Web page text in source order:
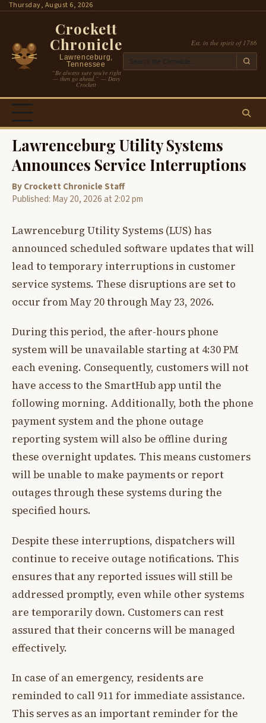
SkipThursday, August 6, 2026
Crockett
Chronicle
Lawrenceburg,
Tennessee
“Be always sure you’re right
— then go ahead.” — Davy
Crockett
Est. in the spirit of 1786
Lawrenceburg Utility Systems
Announces Service Interruptions
By Crockett Chronicle Staff
Published: May 20, 2026 at 2:02 pm
Lawrenceburg Utility Systems (LUS) has
announced scheduled software updates that will
lead to temporary interruptions in customer
service systems. These disruptions are set to
occur from May 20 through May 23, 2026.
During this period, the after-hours phone
system will be unavailable starting at 4:30 PM
each evening. Consequently, customers will not
have access to the SmartHub app until the
following morning. Additionally, both the phone
payment system and the phone outage
reporting system will also be offline during
these overnight updates. This means customers
will be unable to make payments or report
outages through these systems during the
specified hours.
Despite these interruptions, dispatchers will
continue to receive outage notifications. This
ensures that any reported issues will still be
addressed promptly, even while other systems
are temporarily down. Customers can rest
assured that their concerns will be managed
effectively.
In case of an emergency, residents are
reminded to call 911 for immediate assistance.
This serves as an important reminder for the